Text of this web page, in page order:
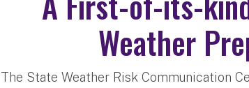
Weather
The State Weather Risk Communication